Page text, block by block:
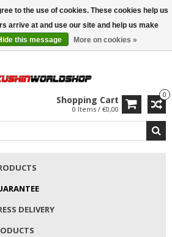
• 10% Discount + gift from €169 →
0
Shopping Cart
0 Items / €0,00
DELIVERY
to the use of cookies. These cookies help us
arrive at and use our site and help us make
this message More on cookies »